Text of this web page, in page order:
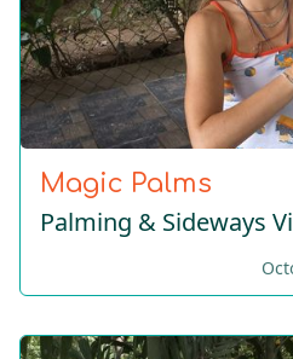
Magic Palms
Palming & Sideways